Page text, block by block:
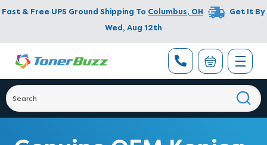
Fast & Free UPS Ground Shipping To Columbus, OH
Get It By
Wed, Aug 12th